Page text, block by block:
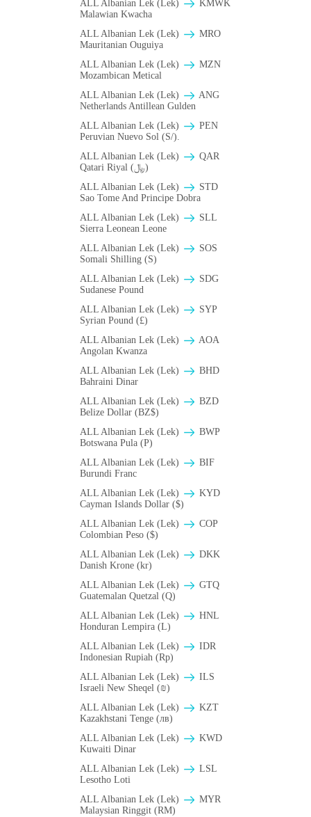
ALL Albanian Lek (Lek)
ΚMWK
Malawian Kwacha
ALL Albanian Lek (Lek)
MRO
Mauritanian Ouguiya
ALL Albanian Lek (Lek)
MZN
Mozambican Metical
ALL Albanian Lek (Lek)
ANG
Netherlands Antillean Gulden
ALL Albanian Lek (Lek)
PEN
Peruvian Nuevo Sol (S/).
ALL Albanian Lek (Lek)
QAR
Qatari Riyal (﷼)
ALL Albanian Lek (Lek)
STD
Sao Tome And Principe Dobra
ALL Albanian Lek (Lek)
SLL
Sierra Leonean Leone
ALL Albanian Lek (Lek)
SOS
Somali Shilling (S)
ALL Albanian Lek (Lek)
SDG
Sudanese Pound
ALL Albanian Lek (Lek)
SYP
Syrian Pound (£)
ALL Albanian Lek (Lek)
AOA
Angolan Kwanza
ALL Albanian Lek (Lek)
BHD
Bahraini Dinar
ALL Albanian Lek (Lek)
BZD
Belize Dollar (BZ$)
ALL Albanian Lek (Lek)
BWP
Botswana Pula (P)
ALL Albanian Lek (Lek)
BIF
Burundi Franc
ALL Albanian Lek (Lek)
KYD
Cayman Islands Dollar ($)
ALL Albanian Lek (Lek)
COP
Colombian Peso ($)
ALL Albanian Lek (Lek)
DKK
Danish Krone (kr)
ALL Albanian Lek (Lek)
GTQ
Guatemalan Quetzal (Q)
ALL Albanian Lek (Lek)
HNL
Honduran Lempira (L)
ALL Albanian Lek (Lek)
IDR
Indonesian Rupiah (Rp)
ALL Albanian Lek (Lek)
ILS
Israeli New Sheqel (₪)
ALL Albanian Lek (Lek)
KZT
Kazakhstani Tenge (лв)
ALL Albanian Lek (Lek)
KWD
Kuwaiti Dinar
ALL Albanian Lek (Lek)
LSL
Lesotho Loti
ALL Albanian Lek (Lek)
MYR
Malaysian Ringgit (RM)